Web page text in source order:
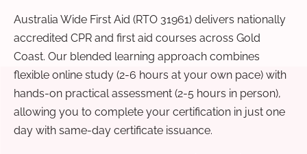
Australia Wide First Aid (RTO 31961) delivers nationally
accredited CPR and first aid courses across Gold
Coast. Our blended learning approach combines
flexible online study (2-6 hours at your own pace) with
hands-on practical assessment (2-5 hours in person),
allowing you to complete your certification in just one
day with same-day certificate issuance.